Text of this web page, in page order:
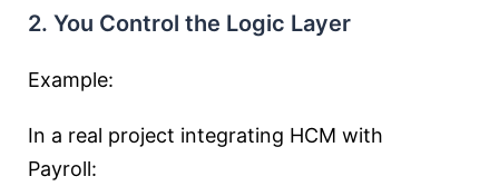
2. You Control the Logic Layer
Example:
In a real project integrating HCM with
Payroll: